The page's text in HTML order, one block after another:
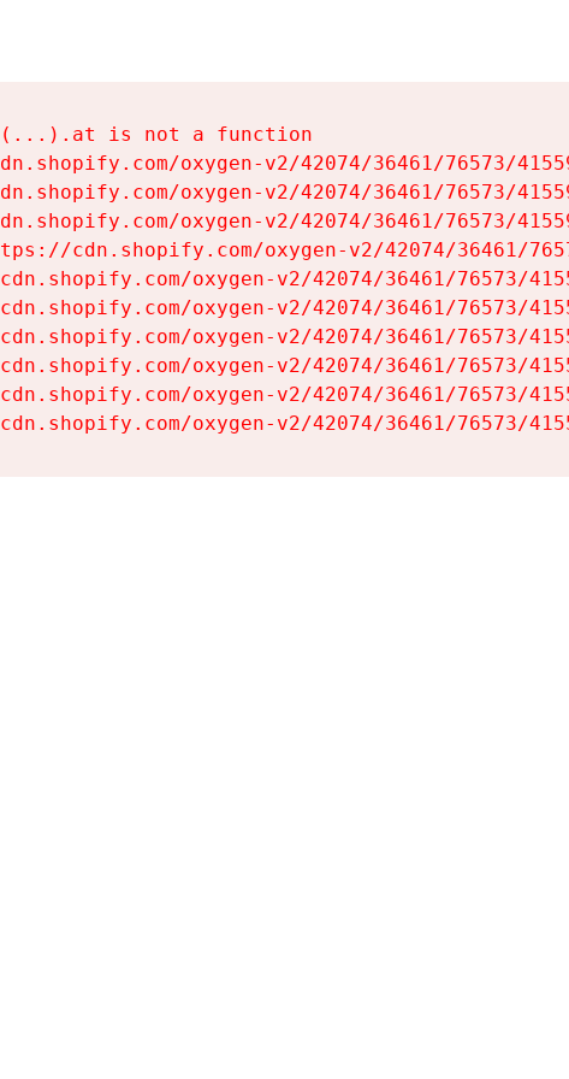
is not a function
oxygen-v2/42074/36461/76573/
oxygen-v2/42074/36461/76573/
oxygen-v2/42074/36461/76573/
cdn.shopify.com/oxygen-v2/42074/36461/
oxygen-v2/42074/36461/76573/
oxygen-v2/42074/36461/76573/
oxygen-v2/42074/36461/76573/
oxygen-v2/42074/36461/76573/
oxygen-v2/42074/36461/76573/
oxygen-v2/42074/36461/76573/